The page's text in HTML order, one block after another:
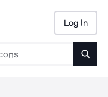
Log In